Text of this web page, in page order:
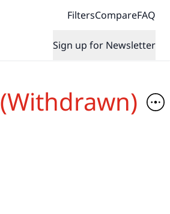
FiltersCompareFAQ
Sign up for Newsletter
(Withdrawn)